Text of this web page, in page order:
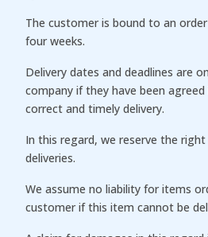
The customer is bound to an
four weeks.
Delivery dates and deadlines are
company if they have been
correct and timely delivery.
In this regard, we reserve the
deliveries.
We assume no liability for items
customer if this item cannot be